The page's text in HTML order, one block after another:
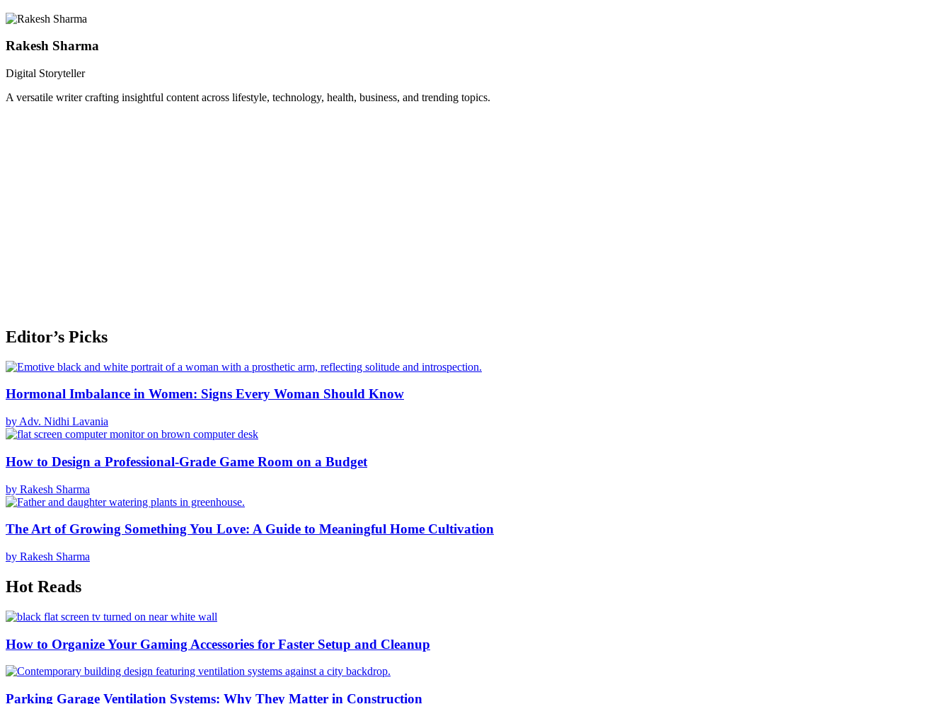
Rakesh Sharma
Digital Storyteller
A versatile writer crafting insightful content across lifestyle, technology, health, business, and trending topics.
Editor’s Picks
Hormonal Imbalance in Women: Signs Every Woman Should Know
by Adv. Nidhi Lavania
How to Design a Professional-Grade Game Room on a Budget
by Rakesh Sharma
The Art of Growing Something You Love: A Guide to Meaningful Home Cultivation
by Rakesh Sharma
Hot Reads
How to Organize Your Gaming Accessories for Faster Setup and Cleanup
Parking Garage Ventilation Systems: Why They Matter in Construction